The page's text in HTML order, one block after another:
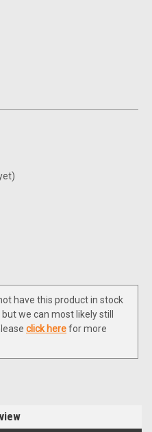
have this product in stock
we can most likely still
click herefor more